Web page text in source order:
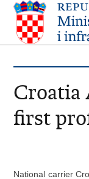
Croatia
first
National carrier